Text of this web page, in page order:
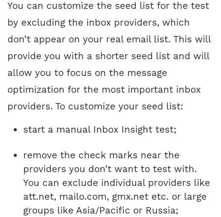
You can customize the seed list for the test
by excluding the inbox providers, which
don’t appear on your real email list. This will
provide you with a shorter seed list and will
allow you to focus on the message
optimization for the most important inbox
providers. To customize your seed list:
start a manual Inbox Insight test;
remove the check marks near the
providers you don’t want to test with.
You can exclude individual providers like
att.net, mailo.com, gmx.net etc. or large
groups like Asia/Pacific or Russia;